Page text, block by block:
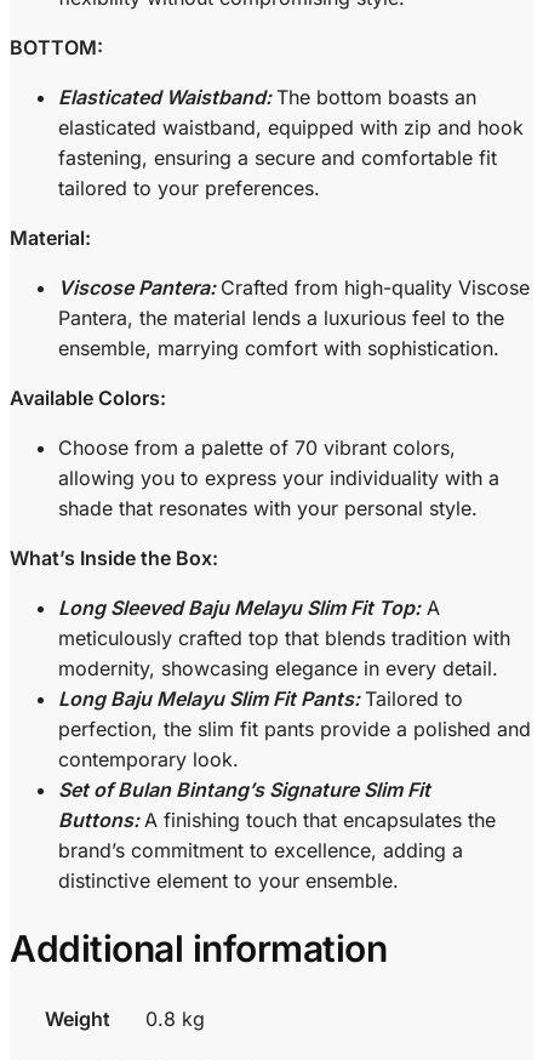
BOTTOM:
Elasticated Waistband: The bottom boasts an
elasticated waistband, equipped with zip and hook
fastening, ensuring a secure and comfortable fit
tailored to your preferences.
Material:
Viscose Pantera: Crafted from high-quality Viscose
Pantera, the material lends a luxurious feel to the
ensemble, marrying comfort with sophistication.
Available Colors:
Choose from a palette of 70 vibrant colors,
allowing you to express your individuality with a
shade that resonates with your personal style.
What’s Inside the Box:
Long Sleeved Baju Melayu Slim Fit Top:A
meticulously crafted top that blends tradition with
modernity, showcasing elegance in every detail.
Long Baju Melayu Slim Fit Pants: Tailored to
perfection, the slim fit pants provide a polished and
contemporary look.
Set of Bulan Bintang’s Signature Slim Fit
Buttons: A finishing touch that encapsulates the
brand’s commitment to excellence, adding a
distinctive element to your ensemble.
Additional information
Weight 0.8 kg